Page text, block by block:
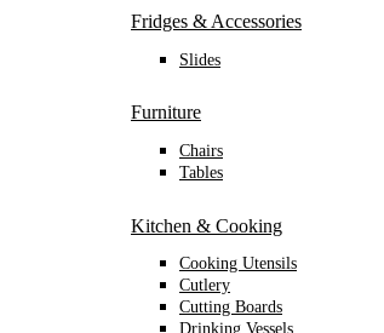
Fridges & Accessories
Slides
Furniture
Chairs
Tables
Kitchen & Cooking
Cooking Utensils
Cutlery
Cutting Boards
Drinking Vessels